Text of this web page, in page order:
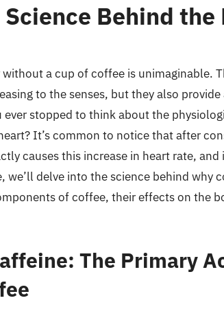
Behind the
a cup of coffee is unimaginable.
to the senses, but they also
ever stopped to think about the
It’s common to notice that after
causes this increase in heart rate,
delve into the science behind why
of coffee, their effects on the
The Primary